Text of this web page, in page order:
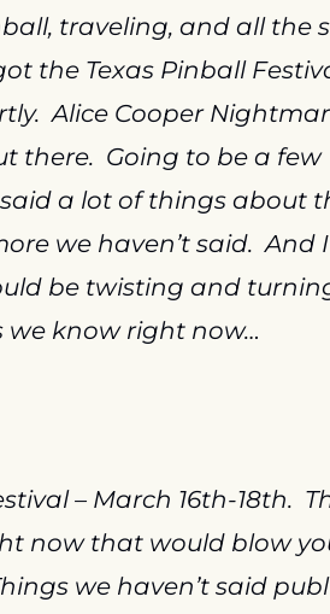
traveling, and all the
the Texas Pinball
Alice Cooper
there.  Going to be a few
said a lot of things about
we haven’t said.  And
be twisting and
we know right now…
– March 16th-18th.
now that would blow
we haven’t said